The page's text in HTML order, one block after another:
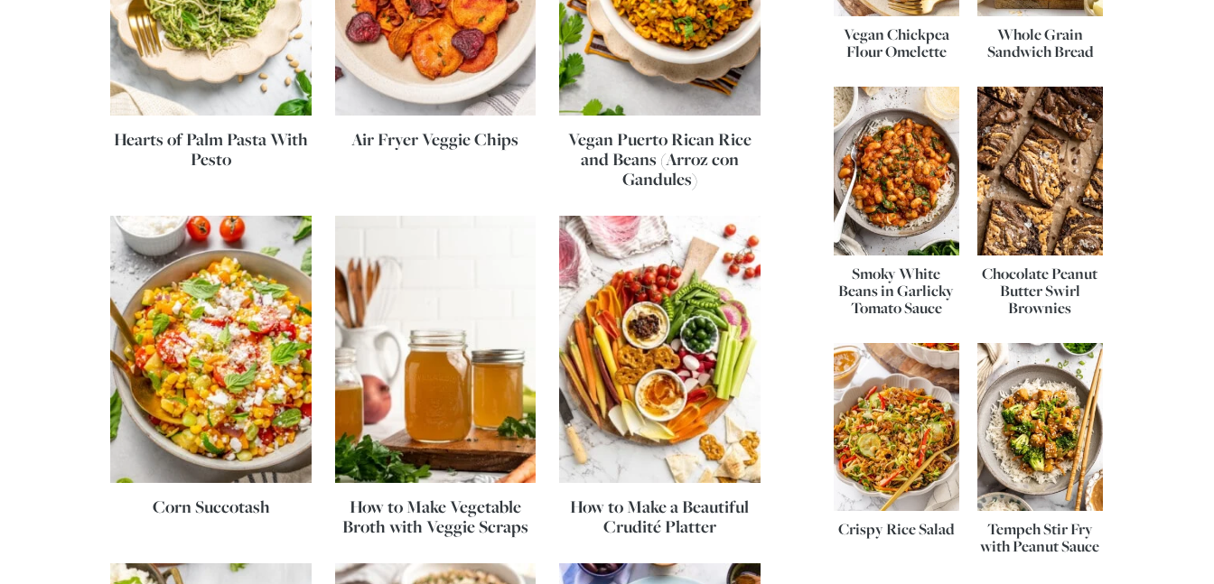
Hearts of Palm Pasta With
Pesto
Air Fryer Veggie Chips
Vegan Puerto Rican Rice
and Beans (Arroz con
Gandules)
Corn Succotash
How to Make Vegetable
Broth with Veggie Scraps
How to Make a Beautiful
Crudité Platter
Vegan Chickpea
Flour Omelette
Whole Grain
Sandwich Bread
Smoky White
Beans in Garlicky
Tomato Sauce
Chocolate Peanut
Butter Swirl
Brownies
Crispy Rice Salad
Tempeh Stir Fry
with Peanut Sauce